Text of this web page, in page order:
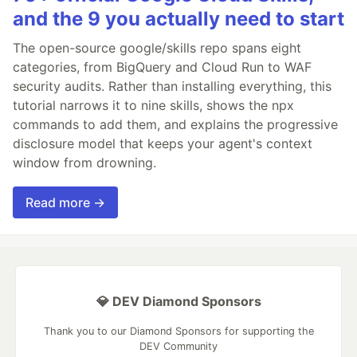
and the 9 you actually need to start
The open-source google/skills repo spans eight
categories, from BigQuery and Cloud Run to WAF
security audits. Rather than installing everything, this
tutorial narrows it to nine skills, shows the npx
commands to add them, and explains the progressive
disclosure model that keeps your agent's context
window from drowning.
Read more →
💎 DEV Diamond Sponsors
Thank you to our Diamond Sponsors for supporting the
DEV Community